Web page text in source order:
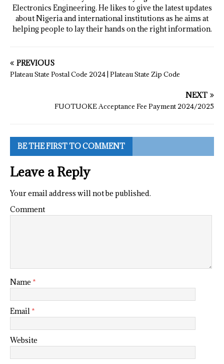
Electronics Engineering. He likes to give the latest updates
about Nigeria and international institutions as he aims at
helping people to lay their hands on the right information.
PREVIOUS
Plateau State Postal Code 2024 | Plateau State Zip Code
NEXT
FUOTUOKE Acceptance Fee Payment 2024/2025
BE THE FIRST TO COMMENT
Leave a Reply
Your email address will not be published.
Comment
Name *
Email *
Website